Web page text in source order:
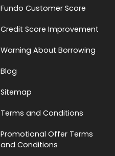
Fundo Customer Score
Credit Score Improvement
Warning About Borrowing
Blog
Sitemap
Terms and Conditions
Promotional Offer Terms
and Conditions